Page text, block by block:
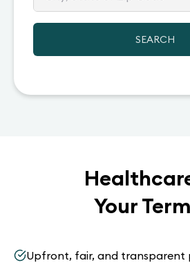
SEARCH
Your
Upfront, fair, and transparent